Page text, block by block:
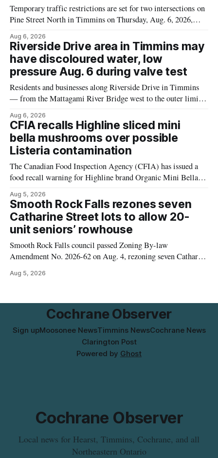
Temporary traffic restrictions are set for two intersections on
Pine Street North in Timmins on Thursday, Aug. 6, 2026,
scheduled to work at Sixth Avenue and Pine Street North
from 6 to 9 a.m., and at Fifth Avenue and
Aug 6, 2026
Riverside Drive area in Timmins may
have discoloured water, low
pressure Aug. 6 during valve test
Residents and businesses along Riverside Drive in Timmins
— from the Mattagami River Bridge west to the outer limits
rust-coloured tap water and/or low water pressure on
Thursday, Aug. 6, starting at approximately 10:45 a.m.,
during a water valve
Aug 6, 2026
CFIA recalls Highline sliced mini
bella mushrooms over possible
Listeria contamination
The Canadian Food Inspection Agency (CFIA) has issued a
food recall warning for Highline brand Organic Mini Bella
monocytogenes contamination. The product was distributed in
Alberta, and the notice was last updated Aug. 4, 2026.
Although the CFIA lists distribution as Alberta,
Aug 5, 2026
Smooth Rock Falls rezones seven
Catharine Street lots to allow 20-
unit seniors’ rowhouse
Smooth Rock Falls council passed Zoning By-law
Amendment No. 2026-62 on Aug. 4, rezoning seven Catharine
intended for seniors. The change sets the zoning rules that
for things like setbacks and parking. Residents who
Aug 5, 2026
Cochrane Observer
Sign upMoosonee NewsTimmins NewsCochrane News
Clarington Post
Powered by Ghost
Cochrane Observer
Local news for Hearst, Timmins, Cochrane, and all
Northeastern Ontario